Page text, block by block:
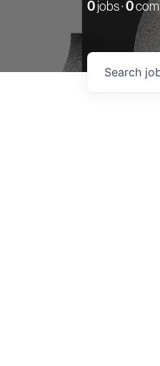
0 jobs ·0
Search